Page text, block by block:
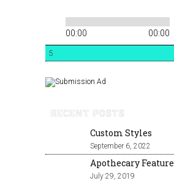
00:00 00:00
5
RECENT POSTS
Custom Styles
September 6, 2022
Apothecary Feature
July 29, 2019